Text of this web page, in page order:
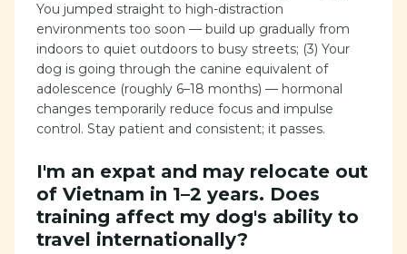
You jumped straight to high-distraction
environments too soon — build up gradually from
indoors to quiet outdoors to busy streets; (3) Your
dog is going through the canine equivalent of
adolescence (roughly 6–18 months) — hormonal
changes temporarily reduce focus and impulse
control. Stay patient and consistent; it passes.
I'm an expat and may relocate out
of Vietnam in 1–2 years. Does
training affect my dog's ability to
travel internationally?